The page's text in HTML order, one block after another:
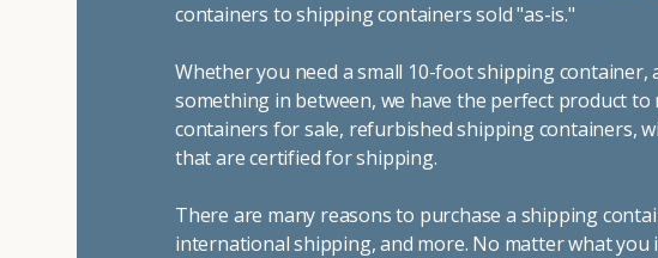
containers to shipping containers sold "as-is."
Whether you need a small 10-foot shipping
something in between, we have the perfect product
containers for sale, refurbished shipping containers,
that are certified for shipping.
There are many reasons to purchase a shipping
international shipping, and more. No matter what